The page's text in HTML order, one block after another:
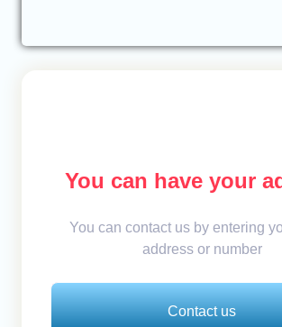
You can have your
You can contact us by entering
address or number
Contact us